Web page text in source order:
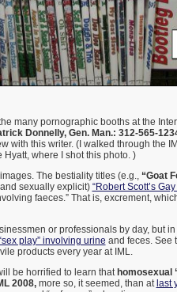
many pornographic booths at the
Donnelly, Gen. Man.: 312-565-
with this writer. (I walked through the
where I shot this photo. )
The bestiality titles (e.g., “Goat
sexually explicit) “Robert Scott’s
faeces.” That is, excrement,
or professionals by day, but
play” involving urine and feces. See
products every year at IML.
be horrified to learn thathomosexual
2008, more so, it seemed, than at last